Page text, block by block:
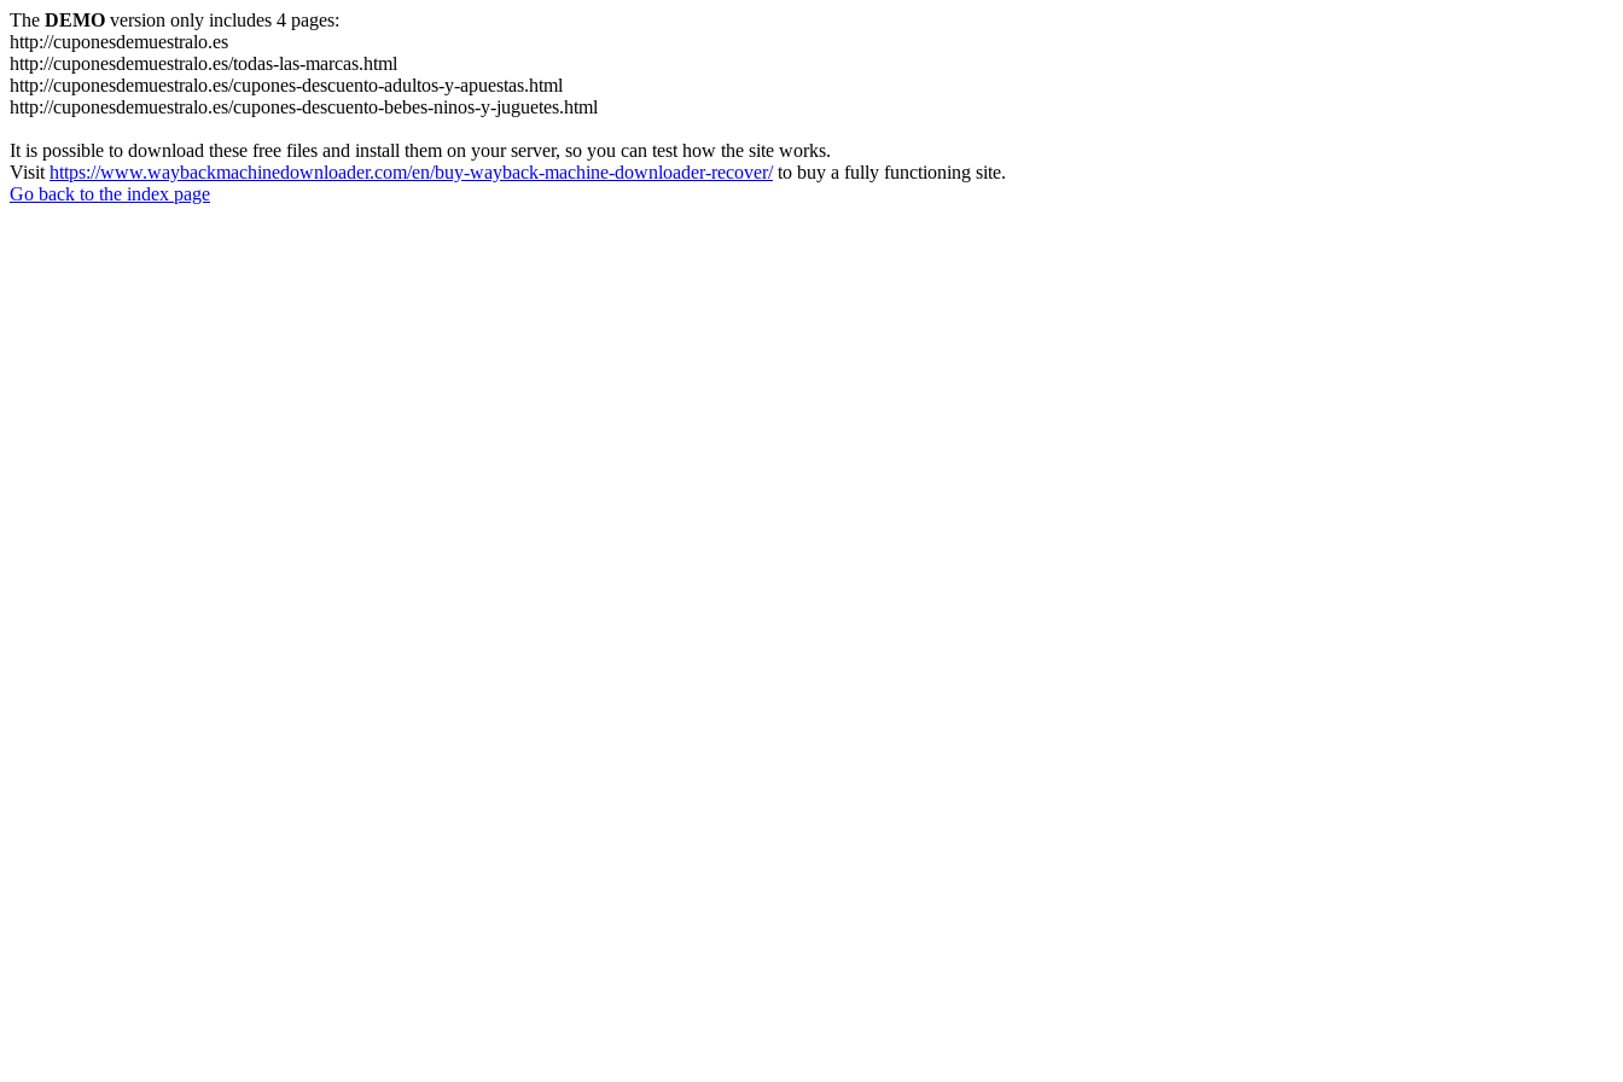
The DEMO version only includes 4 pages:
http://cuponesdemuestralo.es
http://cuponesdemuestralo.es/todas-las-marcas.html
http://cuponesdemuestralo.es/cupones-descuento-adultos-y-apuestas.html
http://cuponesdemuestralo.es/cupones-descuento-bebes-ninos-y-juguetes.html
It is possible to download these free files and install them on your server, so you can test how the site works.
Visit https://www.waybackmachinedownloader.com/en/buy-wayback-machine-downloader-recover/to buy a fully functioning site.
Go back to the index page